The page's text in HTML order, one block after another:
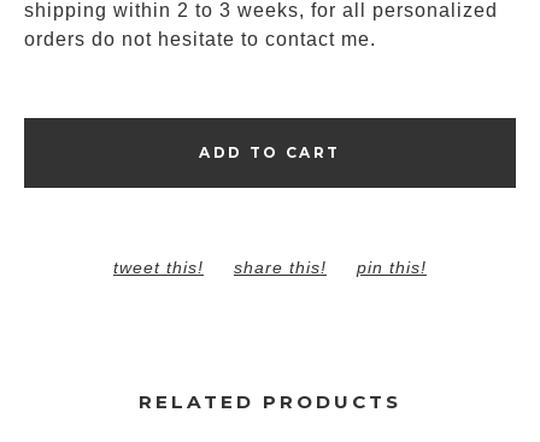
shipping within 2 to 3 weeks, for all personalized
orders do not hesitate to contact me.
ADD TO CART
tweet this! share this! pin this!
RELATED PRODUCTS